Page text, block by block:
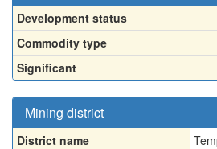
Development status
Commodity type
Significant
Mining district
District name